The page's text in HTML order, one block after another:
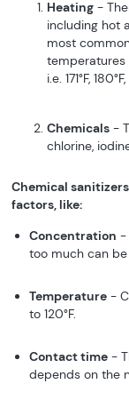
Heating -
including hot
most
i.e. 171°F,
Chemicals -
chlorine,
Chemical
factors, like:
Concentration -
too much can
Temperature -
to 120°F.
Contact time -
depends on the